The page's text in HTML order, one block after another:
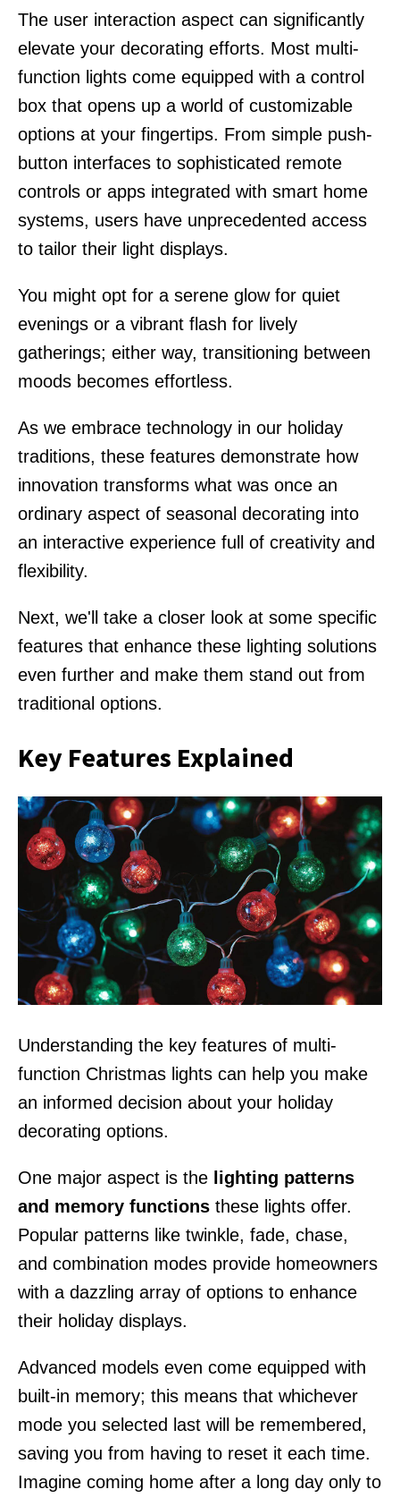
The user interaction aspect can significantly
elevate your decorating efforts. Most multi-
function lights come equipped with a control
box that opens up a world of customizable
options at your fingertips. From simple push-
button interfaces to sophisticated remote
controls or apps integrated with smart home
systems, users have unprecedented access
to tailor their light displays.
You might opt for a serene glow for quiet
evenings or a vibrant flash for lively
gatherings; either way, transitioning between
moods becomes effortless.
As we embrace technology in our holiday
traditions, these features demonstrate how
innovation transforms what was once an
ordinary aspect of seasonal decorating into
an interactive experience full of creativity and
flexibility.
Next, we'll take a closer look at some specific
features that enhance these lighting solutions
even further and make them stand out from
traditional options.
Key Features Explained
Understanding the key features of multi-
function Christmas lights can help you make
an informed decision about your holiday
decorating options.
One major aspect is the lighting patterns
and memory functions these lights offer.
Popular patterns like twinkle, fade, chase,
and combination modes provide homeowners
with a dazzling array of options to enhance
their holiday displays.
Advanced models even come equipped with
built-in memory; this means that whichever
mode you selected last will be remembered,
saving you from having to reset it each time.
Imagine coming home after a long day only to